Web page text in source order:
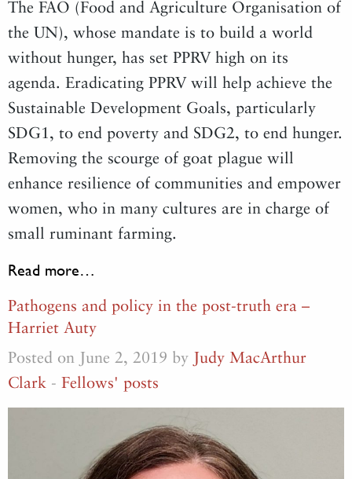
The FAO (Food and Agriculture Organisation of
the UN), whose mandate is to build a world
without hunger, has set PPRV high on its
agenda. Eradicating PPRV will help achieve the
Sustainable Development Goals, particularly
SDG1, to end poverty and SDG2, to end hunger.
Removing the scourge of goat plague will
enhance resilience of communities and empower
women, who in many cultures are in charge of
small ruminant farming.
Read more…
Pathogens and policy in the post-truth era –
Harriet Auty
Posted on June 2, 2019 by Judy MacArthur
Clark - Fellows' posts